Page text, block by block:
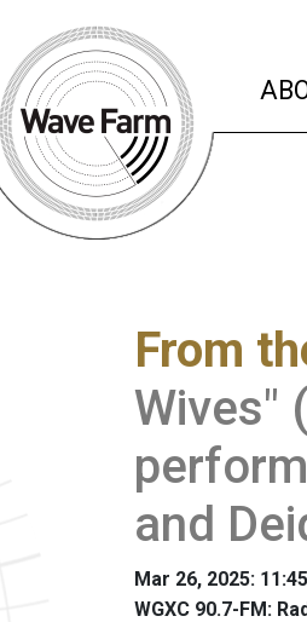
From
Wives"
and
Mar 26, 2025:
WGXC 90.7-FM: